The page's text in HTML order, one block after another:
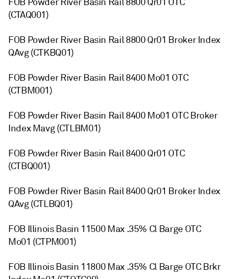
(CTAQ001)
FOB Powder River Basin Rail 8800 Qr01 Broker Index
QAvg (CTKBQ01)
FOB Powder River Basin Rail 8400 Mo01 OTC
(CTBM001)
FOB Powder River Basin Rail 8400 Mo01 OTC Broker
Index Mavg (CTLBM01)
FOB Powder River Basin Rail 8400 Qr01 OTC
(CTBQ001)
FOB Powder River Basin Rail 8400 Qr01 Broker Index
QAvg (CTLBQ01)
FOB Illinois Basin 11500 Max .35% Cl Barge OTC
Mo01 (CTPM001)
FOB Illinois Basin 11800 Max .35% Cl Barge OTC Brkr